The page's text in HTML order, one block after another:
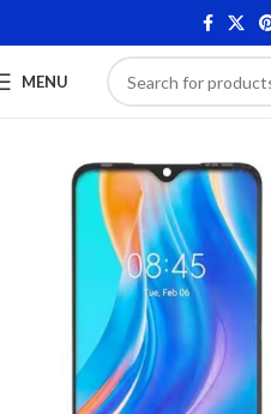
MENU